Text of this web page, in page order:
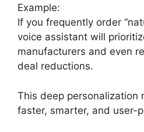
Example:
If you frequently order
voice assistant will
manufacturers and even
deal reductions.
This deep personalization
faster, smarter, and user-